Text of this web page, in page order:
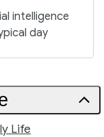
intelligence
day
Life